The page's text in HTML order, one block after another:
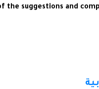
the suggestions and